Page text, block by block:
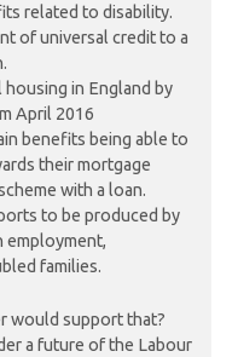
related to disability.
of universal credit to a
in England by
April 2016
benefits being able to
their mortgage
with a loan.
to be produced by
employment,
families.
would support that?
a future of the Labour